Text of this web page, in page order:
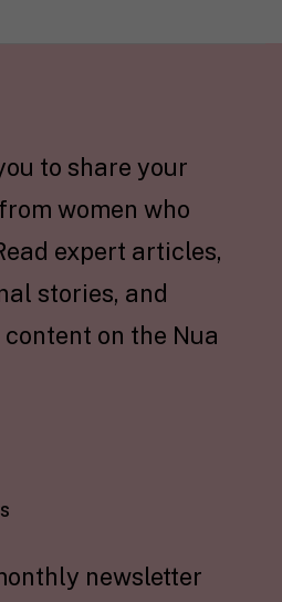
to share your
women who
expert articles,
stories, and
on the Nua
newsletter